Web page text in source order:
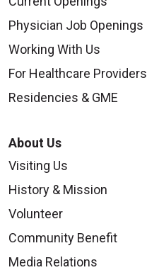
Physician Job Openings
Working With Us
For Healthcare Providers
Residencies & GME
About Us
Visiting Us
History & Mission
Volunteer
Community Benefit
Media Relations